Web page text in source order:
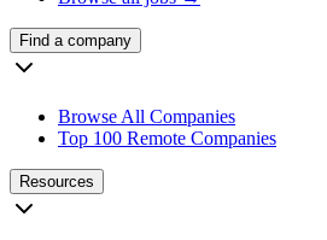
Find a company
Browse All Companies
Top 100 Remote Companies
Resources